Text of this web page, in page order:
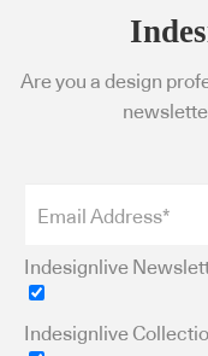
Are you a design
Indesignlive
Indesignlive